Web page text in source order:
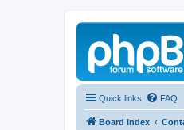
Quick links FAQ
Board index